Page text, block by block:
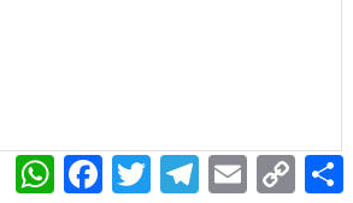
WhatsAppFacebook
TwitterTelegram
Email Copy
Link